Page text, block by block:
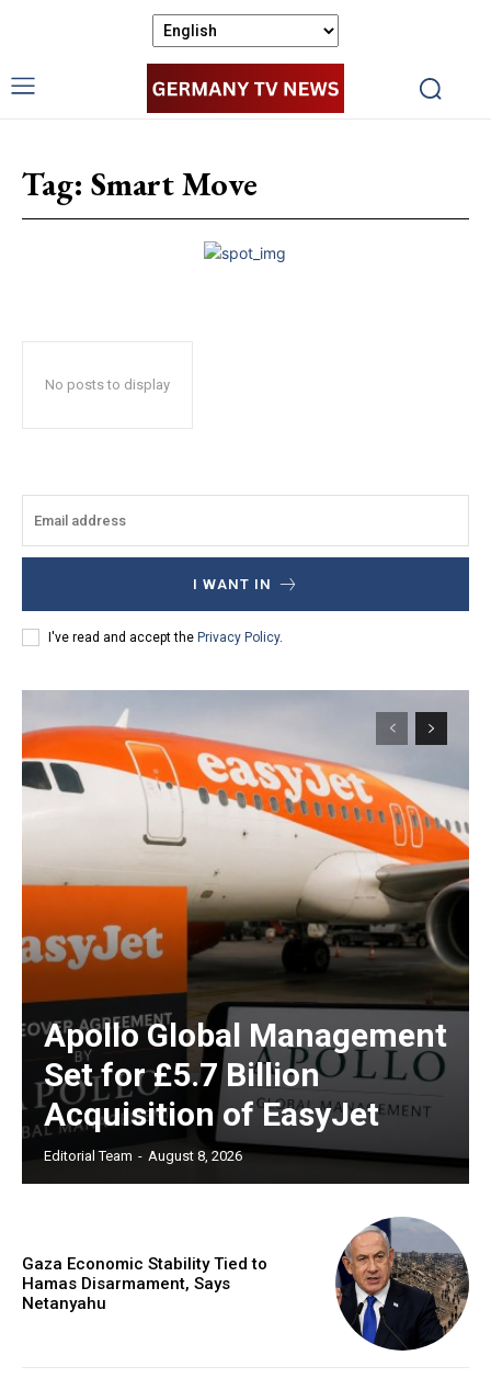
Tag: Smart Move
No posts to display
I WANT IN
I've read and accept the Privacy Policy.
Apollo Global Management
Set for £5.7 Billion
Acquisition of EasyJet
Editorial Team - August 8, 2026
Gaza Economic Stability Tied to
Hamas Disarmament, Says
Netanyahu